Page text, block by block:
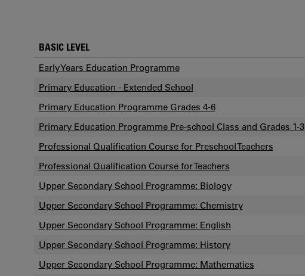
BASIC LEVEL
Early Years Education Programme
Primary Education - Extended School
Primary Education Programme Grades 4-6
Primary Education Programme Pre-school Class and Grades 1-3
Professional Qualification Course for Preschool Teachers
Professional Qualification Course for Teachers
Upper Secondary School Programme: Biology
Upper Secondary School Programme: Chemistry
Upper Secondary School Programme: English
Upper Secondary School Programme: History
Upper Secondary School Programme: Mathematics